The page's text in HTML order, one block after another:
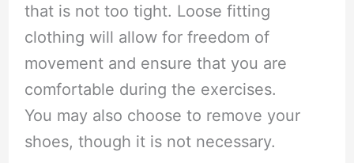
that is not too tight. Loose fitting
clothing will allow for freedom of
movement and ensure that you are
comfortable during the exercises.
You may also choose to remove your
shoes, though it is not necessary.